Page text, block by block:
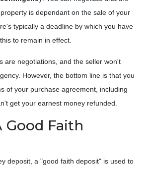
is dependant on the sale of your
typically a deadline by which you have
to remain in effect.
are negotiations, and the seller won't
However, the bottom line is that you
of your purchase agreement, including
get your earnest money refunded.
Good Faith
deposit, a "good faith deposit" is used to